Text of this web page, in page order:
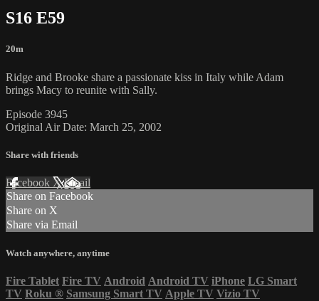
S16 E59
20m
Ridge and Brooke share a passionate kiss in Italy while Adam
brings Macy to reunite with Sally.
Episode 3945
Original Air Date: March 25, 2002
Share with friends
Facebook XEmail
Share on Facebook
Share on X
Share via Email
Watch anywhere, anytime
Fire Tablet Fire TV Android Android TV iPhone LG Smart
TV Roku ® Samsung Smart TV Apple TV Vizio TV